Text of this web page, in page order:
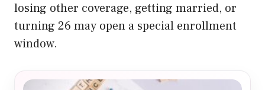
losing other coverage, getting married, or
turning 26 may open a special enrollment
window.